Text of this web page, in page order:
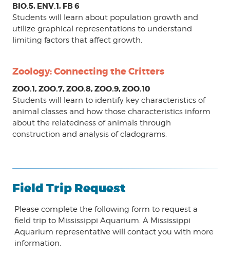
BIO.5, ENV.1, FB 6
Students will learn about population growth and
utilize graphical representations to understand
limiting factors that affect growth.
Zoology: Connecting the Critters
ZOO.1, ZOO.7, ZOO.8, ZOO.9, ZOO.10
Students will learn to identify key characteristics of
animal classes and how those characteristics inform
about the relatedness of animals through
construction and analysis of cladograms.
Field Trip Request
Please complete the following form to request a
field trip to Mississippi Aquarium. A Mississippi
Aquarium representative will contact you with more
information.